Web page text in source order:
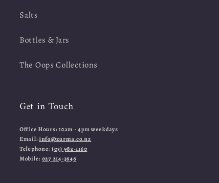
Salts
Bottles & Jars
The Oops Collections
Get in Touch
Office Hours: 10am - 4pm weekdays
Email:info@zurma.co.nz
Telephone: (03) 982-1160
Mobile: 027 214-3646